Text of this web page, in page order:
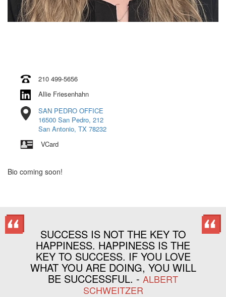
210 499-5656
Allie Friesenhahn
SAN PEDRO OFFICE
16500 San Pedro, 212
San Antonio, TX 78232
VCard
Bio coming soon!
SUCCESS IS NOT THE KEY TO
HAPPINESS. HAPPINESS IS THE
KEY TO SUCCESS. IF YOU LOVE
WHAT YOU ARE DOING, YOU WILL
BE SUCCESSFUL. - ALBERT
SCHWEITZER